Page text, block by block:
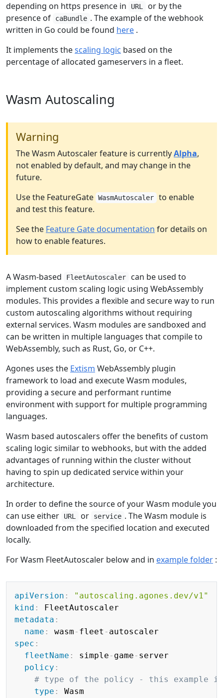
depending on https presence in
URL
or by the
presence of
caBundle . The example of the webhook
written in Go could be found here .
It implements thescaling logic based on the
percentage of allocated gameservers in a fleet.
Wasm Autoscaling
Warning
The Wasm Autoscaler feature is currentlyAlpha,
not enabled by default, and may change in the
future.
Use the FeatureGate WasmAutoscaler to enable
and test this feature.
See the Feature Gate documentation for details on
how to enable features.
A Wasm-based FleetAutoscaler
can be used to
implement custom scaling logic using WebAssembly
modules. This provides a flexible and secure way to run
custom autoscaling algorithms without requiring
external services. Wasm modules are sandboxed and
can be written in multiple languages that compile to
WebAssembly, such as Rust, Go, or C++.
Agones uses the Extism WebAssembly plugin
framework to load and execute Wasm modules,
providing a secure and performant runtime
environment with support for multiple programming
languages.
Wasm based autoscalers offer the benefits of custom
scaling logic similar to webhooks, but with the added
advantages of running within the cluster without
having to spin up dedicated service within your
architecture.
In order to define the source of your Wasm module you
can use either
URL or service . The Wasm module is
downloaded from the specified location and executed
locally.
For Wasm FleetAutoscaler below and in example folder :
apiVersion :
"autoscaling.agones.dev/v1"
kind :
metadata :
name : wasm - fleet -
spec :
fleetName : simple - game - server
policy :
# type of the policy - this example is
type :
Wasm
Copy